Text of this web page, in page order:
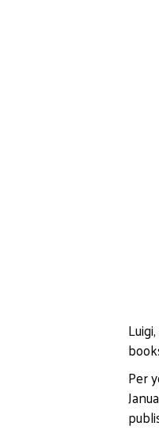
Per